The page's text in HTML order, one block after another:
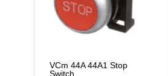
VCm 44A 44A1 Stop
Switch